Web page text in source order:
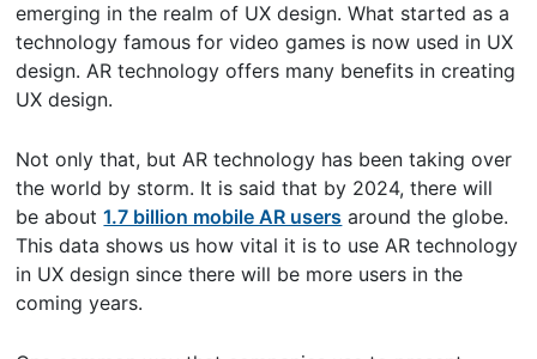
emerging in the realm of UX design. What started as a
technology famous for video games is now used in UX
design. AR technology offers many benefits in creating
UX design.
Not only that, but AR technology has been taking over
the world by storm. It is said that by 2024, there will
be about1.7 billion mobile AR users around the globe.
This data shows us how vital it is to use AR technology
in UX design since there will be more users in the
coming years.